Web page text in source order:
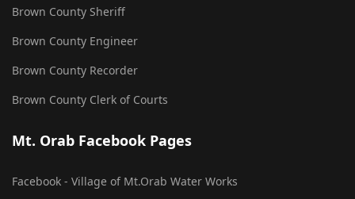
Brown County Sheriff
Brown County Engineer
Brown County Recorder
Brown County Clerk of Courts
Mt. Orab Facebook Pages
Facebook - Village of Mt.Orab Water Works